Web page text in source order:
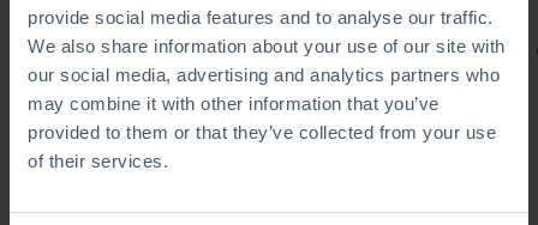
provide social media features and to analyse our traffic.
We also share information about your use of our site with
our social media, advertising and analytics partners who
may combine it with other information that you’ve
provided to them or that they’ve collected from your use
of their services.
PORTRAITS
Football promises